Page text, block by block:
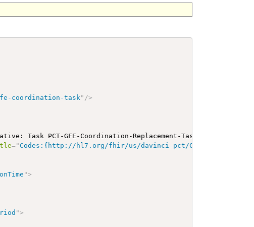
coordination-task " />
Task PCT-GFE-Coordination-Replacement-Task-1
="Codes:{http://hl7.org/fhir/us/davinci-pct/CodeSystem/
">
">